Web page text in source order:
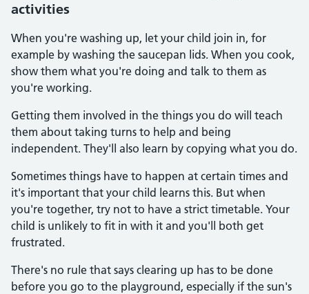
activities
When you're washing up, let your child join in, for
example by washing the saucepan lids. When you cook,
show them what you're doing and talk to them as
you're working.
Getting them involved in the things you do will teach
them about taking turns to help and being
independent. They'll also learn by copying what you do.
Sometimes things have to happen at certain times and
it's important that your child learns this. But when
you're together, try not to have a strict timetable. Your
child is unlikely to fit in with it and you'll both get
frustrated.
There's no rule that says clearing up has to be done
before you go to the playground, especially if the sun's